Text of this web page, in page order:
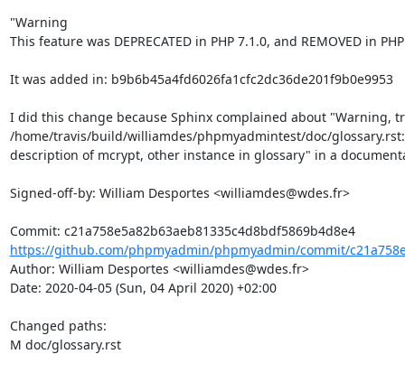
"Warning
This feature was DEPRECATED in PHP 7.1.0, and REMOVED in
It was added in: b9b6b45a4fd6026fa1cfc2dc36de201f9b0e9953
I did this change because Sphinx complained about "Warning,
/home/travis/build/williamdes/phpmyadmintest/doc/
description of mcrypt, other instance in glossary" in a
Signed-off-by: William Desportes <williamdes@wdes.fr>
Commit: c21a758e5a82b63aeb81335c4d8bdf5869b4d8e4
https://github.com/phpmyadmin/phpmyadmin/commit/
Author: William Desportes <williamdes@wdes.fr>
Date: 2020-04-05 (Sun, 04 April 2020) +02:00
Changed paths:
M doc/glossary.rst